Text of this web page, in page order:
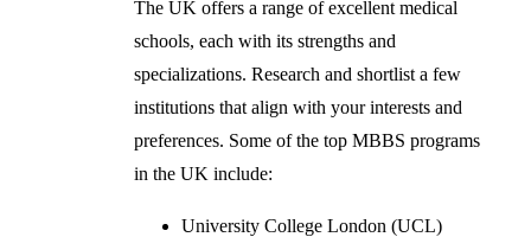
The UK offers a range of excellent medical
schools, each with its strengths and
specializations. Research and shortlist a few
institutions that align with your interests and
preferences. Some of the top MBBS programs
in the UK include:
University College London (UCL)